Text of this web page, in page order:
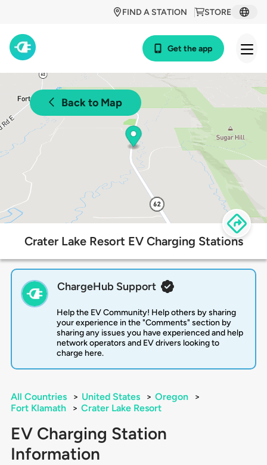
STORE
FIND A STATION
Get the app
Back to Map
Crater Lake Resort EV Charging Stations
ChargeHub Support
Help the EV Community! Help others by sharing
your experience in the "Comments" section by
sharing any issues you have experienced and help
network operators and EV drivers looking to
charge here.
All Countries > United States > Oregon
>
Fort Klamath
> Crater Lake Resort
EV Charging Station
Information